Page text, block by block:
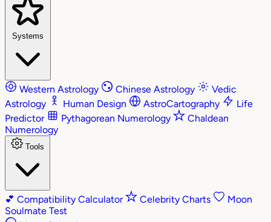
Systems
Western Astrology Chinese Astrology
Vedic
Astrology
Human Design AstroCartography
Life
Predictor
Pythagorean Numerology
Chaldean
Numerology
Tools
💕 Compatibility Calculator Celebrity Charts
Moon
Soulmate Test